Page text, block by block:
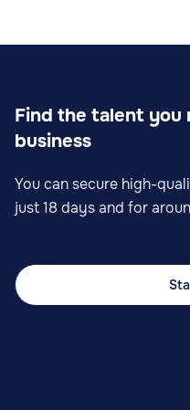
Find the talent you
business
You can secure high-
just 18 days and for